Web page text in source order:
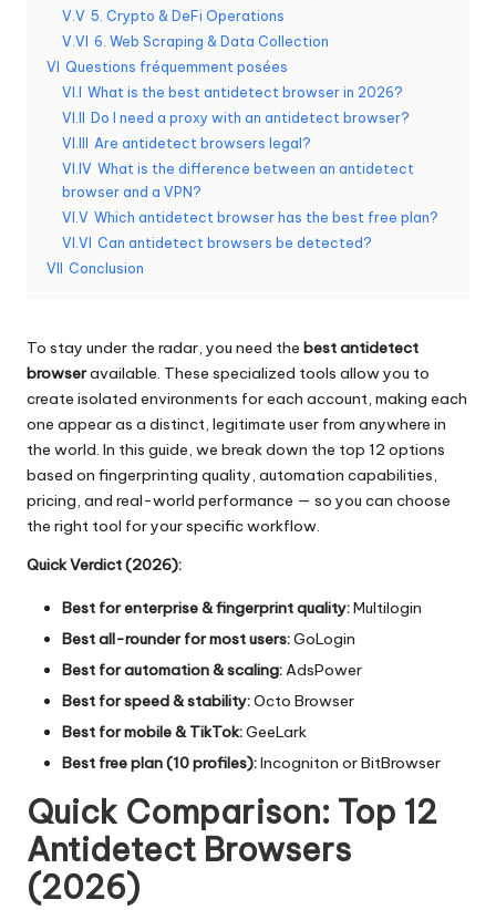
P
V.V 5. Crypto & DeFi Operations
V.VI 6. Web Scraping & Data Collection
VI Questions fréquemment posées
VI.I What is the best antidetect browser in 2026?
VI.II Do I need a proxy with an antidetect browser?
VI.III Are antidetect browsers legal?
VI.IV What is the difference between an antidetect
browser and a VPN?
VI.V Which antidetect browser has the best free plan?
VI.VI Can antidetect browsers be detected?
VII Conclusion
To stay under the radar, you need the best antidetect
browseravailable. These specialized tools allow you to
create isolated environments for each account, making each
one appear as a distinct, legitimate user from anywhere in
the world. In this guide, we break down the top 12 options
based on fingerprinting quality, automation capabilities,
pricing, and real-world performance — so you can choose
the right tool for your specific workflow.
Quick Verdict (2026):
Best for enterprise & fingerprint quality:Multilogin
Best all-rounder for most users:GoLogin
Best for automation & scaling:AdsPower
Best for speed & stability:Octo Browser
Best for mobile & TikTok:GeeLark
Best free plan (10 profiles):Incogniton or BitBrowser
Quick Comparison: Top 12
Antidetect Browsers
(2026)